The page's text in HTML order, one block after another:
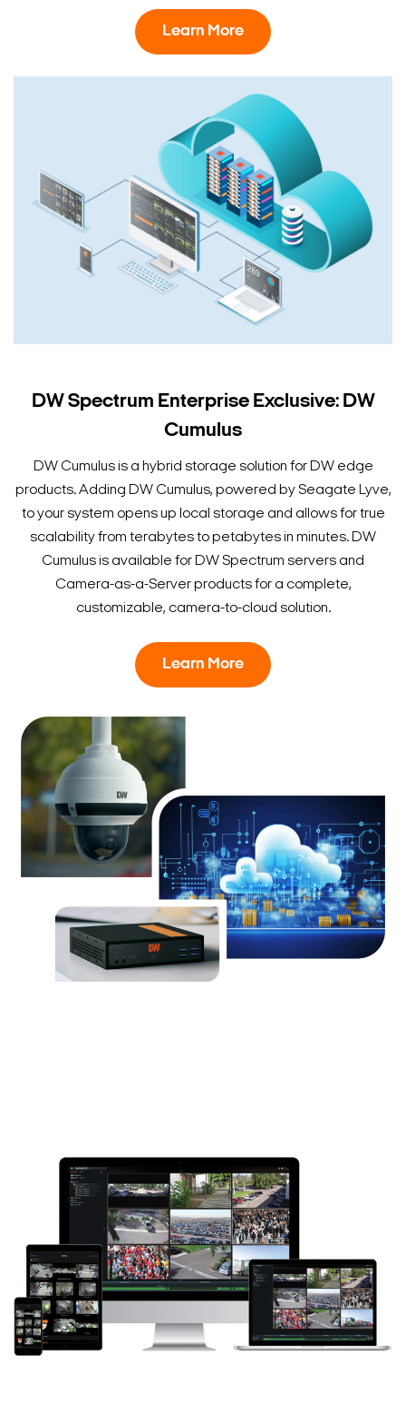
Learn More
DW Spectrum Enterprise Exclusive: DW
Cumulus
DW Cumulus is a hybrid storage solution for DW edge
products. Adding DW Cumulus, powered by Seagate Lyve,
to your system opens up local storage and allows for true
scalability from terabytes to petabytes in minutes. DW
Cumulus is available for DW Spectrum servers and
Camera-as-a-Server products for a complete,
customizable, camera-to-cloud solution.
Learn More